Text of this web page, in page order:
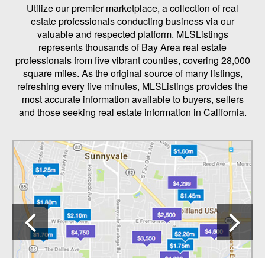
Utilize our premier marketplace, a collection of real
estate professionals conducting business via our
valuable and respected platform. MLSListings
represents thousands of Bay Area real estate
professionals from five vibrant counties, covering 28,000
square miles. As the original source of many listings,
refreshing every five minutes, MLSListings provides the
most accurate information available to buyers, sellers
and those seeking real estate information in California.
Previous